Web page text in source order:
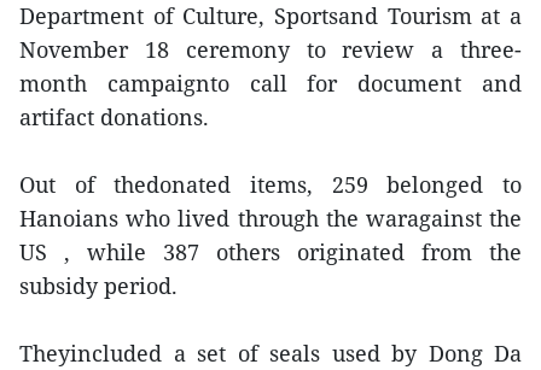
Department of Culture, Sportsand Tourism at a
November 18 ceremony to review a three-
month campaignto call for document and
artifact donations.
Out of thedonated items, 259 belonged to
Hanoians who lived through the waragainst the
US , while 387 others originated from the
subsidy period.
Theyincluded a set of seals used by Dong Da